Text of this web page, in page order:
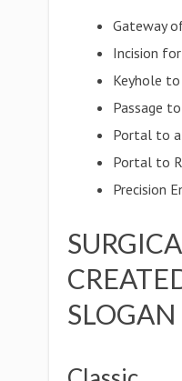
Gateway
Incision
Keyhole
Passage
Portal to
Portal to
Precision